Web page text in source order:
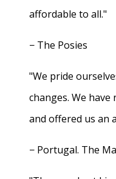
affordable to all."
− The Posies
"We pride
changes. We
and offered us an
− Portugal. The